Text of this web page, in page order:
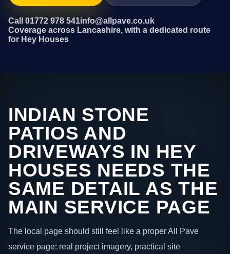
Call 01772 978 541info@allpave.co.uk
Coverage across Lancashire, with a dedicated route
for Hey Houses
INDIAN STONE
PATIOS AND
DRIVEWAYS IN HEY
HOUSES NEEDS THE
SAME DETAIL AS THE
MAIN SERVICE PAGE
The local page should still feel like a proper All Pave
service page: real project imagery, practical site